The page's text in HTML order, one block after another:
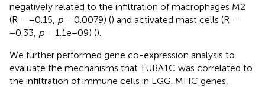
negatively related to the infiltration of macrophages M2
(R = −0.15, p= 0.0079) () and activated mast cells (R =
−0.33, p= 1.1e−09) ().
We further performed gene co-expression analysis to
evaluate the mechanisms that TUBA1C was correlated to
the infiltration of immune cells in LGG. MHC genes,